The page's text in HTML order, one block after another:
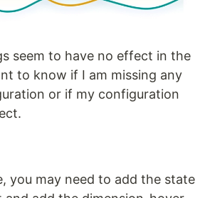
seem to have no effect in the
to know if I am missing any
or if my configuration
you may need to add the state